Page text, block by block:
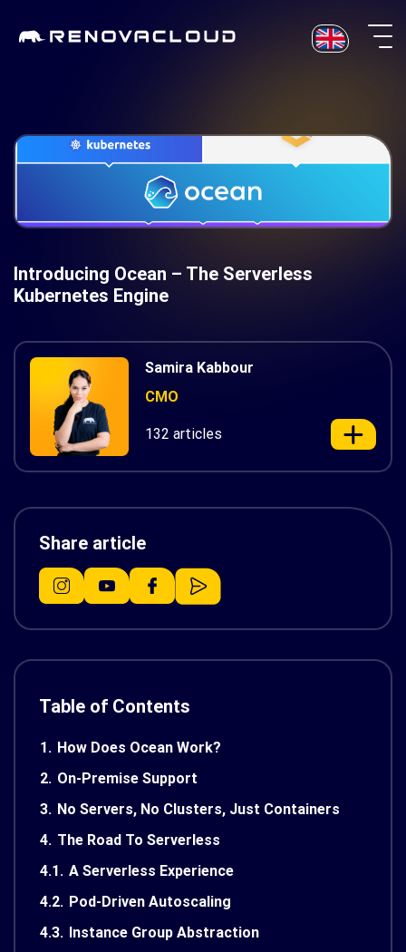
Introducing Ocean – The Serverless
Kubernetes Engine
Samira Kabbour
CMO
132 articles
Share article
Table of Contents
1. How Does Ocean Work?
2. On-Premise Support
3. No Servers, No Clusters, Just Containers
4. The Road To Serverless
4.1. A Serverless Experience
4.2. Pod-Driven Autoscaling
4.3. Instance Group Abstraction